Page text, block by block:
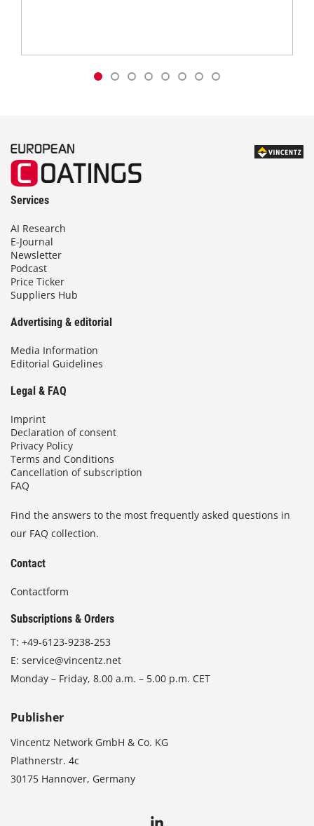
Services
AI Research
E-Journal
Newsletter
Podcast
Price Ticker
Suppliers Hub
Advertising & editorial
Media Information
Editorial Guidelines
Legal & FAQ
Imprint
Declaration of consent
Privacy Policy
Terms and Conditions
Cancellation of subscription
FAQ
Find the answers to the most frequently asked questions in
our FAQ collection.
Contact
Contactform
Subscriptions & Orders
T: +49-6123-9238-253
E: service@vincentz.net
Monday – Friday, 8.00 a.m. – 5.00 p.m. CET
Publisher
Vincentz Network GmbH & Co. KG
Plathnerstr. 4c
30175 Hannover, Germany